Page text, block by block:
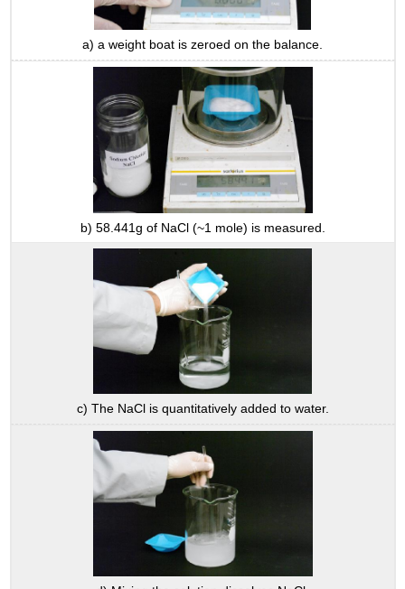
a) a weight boat is zeroed on the balance.
b) 58.441g of NaCl (~1 mole) is measured.
c) The NaCl is quantitatively added to water.